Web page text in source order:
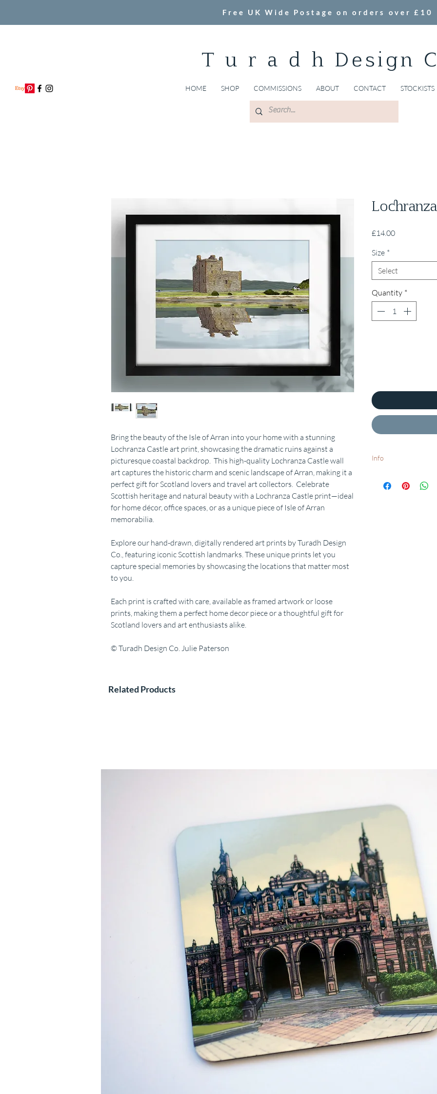
Free UK Wide Postage on orders over £10
T u r a d h Design
HOME SHOP COMMISSIONS ABOUT CONTACT STOCKISTS
Bring the beauty of the Isle of Arran into your home with a stunning
Lochranza Castle art print, showcasing the dramatic ruins against a
picturesque coastal backdrop. This high-quality Lochranza Castle wall
art captures the historic charm and scenic landscape of Arran, making it a
perfect gift for Scotland lovers and travel art collectors. Celebrate
Scottish heritage and natural beauty with a Lochranza Castle print—ideal
for home décor, office spaces, or as a unique piece of Isle of Arran
memorabilia.
Explore our hand-drawn, digitally rendered art prints by Turadh Design
Co., featuring iconic Scottish landmarks. These unique prints let you
capture special memories by showcasing the locations that matter most
to you.
Each print is crafted with care, available as framed artwork or loose
prints, making them a perfect home decor piece or a thoughtful gift for
Scotland lovers and art enthusiasts alike.
© Turadh Design Co. Julie Paterson
£14.00Price
Size *
Select
Quantity *
Info
Want to add a special
Related Products